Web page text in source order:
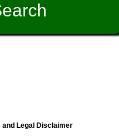
Legal Disclaimer